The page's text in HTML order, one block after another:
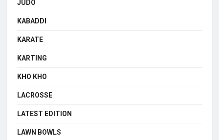
JUDO
KABADDI
KARATE
KARTING
KHO KHO
LACROSSE
LATEST EDITION
LAWN BOWLS